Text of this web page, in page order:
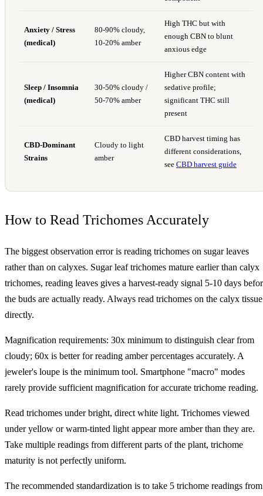
Anxiety / Stress
(medical)
80-90% cloudy,
10-20% amber
High THC but with
enough CBN to blunt
anxious edge
Sleep / Insomnia
(medical)
30-50% cloudy /
50-70% amber
Higher CBN content with
sedative profile;
significant THC still
present
CBD-Dominant
Strains
Cloudy to light
amber
CBD harvest timing has
different considerations,
see CBD harvest guide
How to Read Trichomes Accurately
The biggest observation error is reading trichomes on sugar leaves
rather than on calyxes. Sugar leaf trichomes mature earlier than calyx
trichomes, reading leaves gives a harvest-ready signal 5-10 days
the buds are actually ready. Always read trichomes on the calyx tissue
directly.
Magnification requirements: 30x minimum to distinguish clear from
cloudy; 60x is better for reading amber percentages accurately. A
jeweler's loupe is the minimum tool. Smartphone "macro" modes
rarely provide sufficient magnification for accurate trichome reading.
Read trichomes under bright, direct white light. Trichomes viewed
under yellow or warm-tinted light appear more amber than they are.
Take multiple readings from different parts of the plant, trichome
maturity is not perfectly uniform.
The recommended standardization is to take 5 trichome readings from